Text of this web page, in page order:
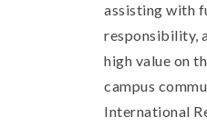
assisting with
responsibility,
high value on
campus
International